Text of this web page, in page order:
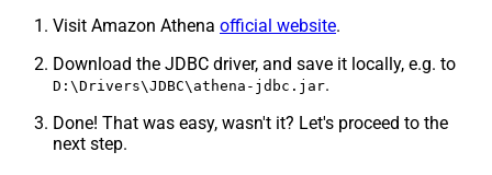
Visit Amazon Athena official website.
Download the JDBC driver, and save it locally, e.g. to
D:\Drivers\JDBC\athena-jdbc.jar.
Done! That was easy, wasn't it? Let's proceed to the
next step.